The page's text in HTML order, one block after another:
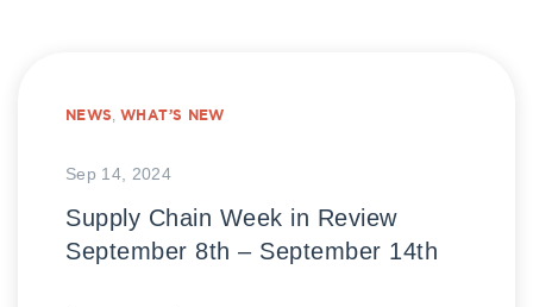
NEWS,WHAT’S NEW
Sep 14, 2024
Supply Chain Week in Review
September 8th – September 14th